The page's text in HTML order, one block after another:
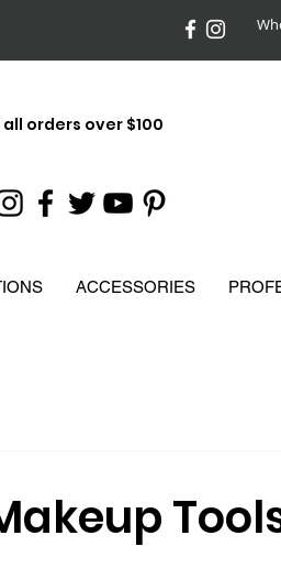
orders over $100
ACCESSORIES